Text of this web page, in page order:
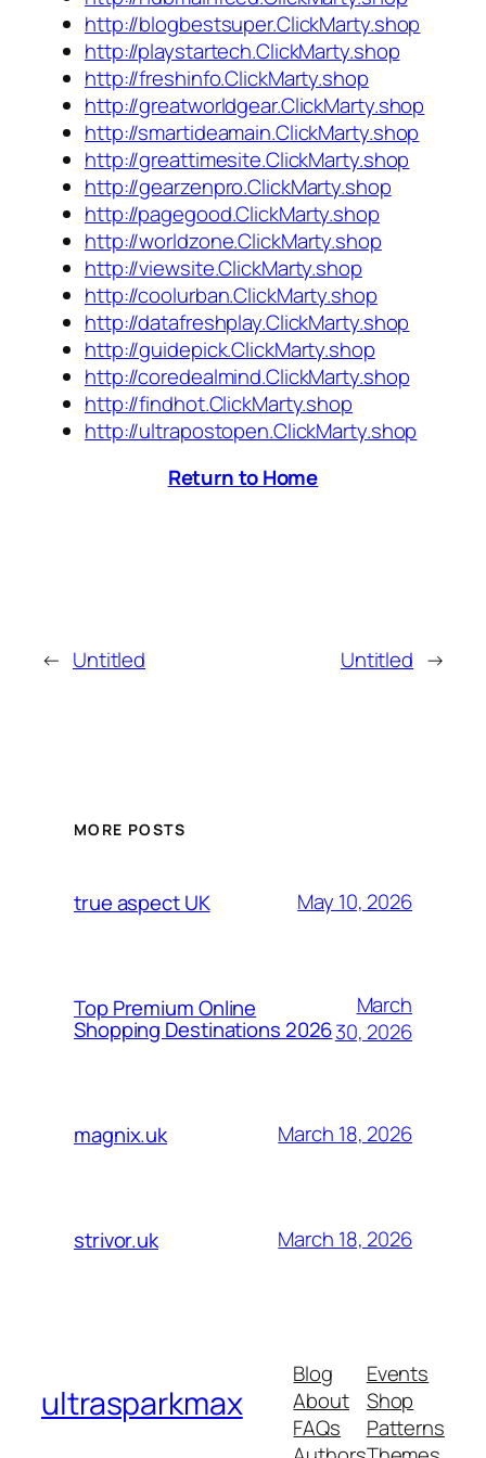
http://blogbestsuper.ClickMarty.shop
http://playstartech.ClickMarty.shop
http://freshinfo.ClickMarty.shop
http://greatworldgear.ClickMarty.shop
http://smartideamain.ClickMarty.shop
http://greattimesite.ClickMarty.shop
http://gearzenpro.ClickMarty.shop
http://pagegood.ClickMarty.shop
http://worldzone.ClickMarty.shop
http://viewsite.ClickMarty.shop
http://coolurban.ClickMarty.shop
http://datafreshplay.ClickMarty.shop
http://guidepick.ClickMarty.shop
http://coredealmind.ClickMarty.shop
http://findhot.ClickMarty.shop
http://ultrapostopen.ClickMarty.shop
Return to Home
← Untitled Untitled →
MORE POSTS
true aspect UK May 10, 2026
Top Premium Online
Shopping Destinations 2026
March
30, 2026
magnix.uk March 18, 2026
strivor.uk March 18, 2026
ultrasparkmax
Blog
About
FAQs
Events
Shop
Patterns